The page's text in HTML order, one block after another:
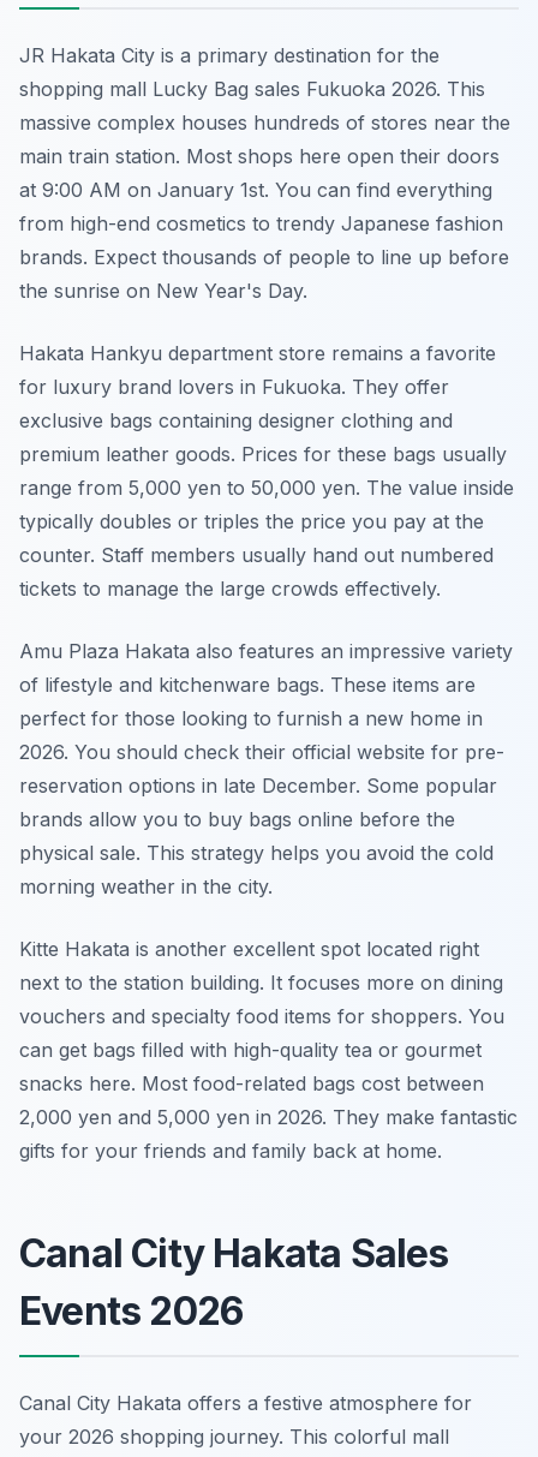
JR Hakata City is a primary destination for the
shopping mall Lucky Bag sales Fukuoka 2026. This
massive complex houses hundreds of stores near the
main train station. Most shops here open their doors
at 9:00 AM on January 1st. You can find everything
from high-end cosmetics to trendy Japanese fashion
brands. Expect thousands of people to line up before
the sunrise on New Year's Day.
Hakata Hankyu department store remains a favorite
for luxury brand lovers in Fukuoka. They offer
exclusive bags containing designer clothing and
premium leather goods. Prices for these bags usually
range from 5,000 yen to 50,000 yen. The value inside
typically doubles or triples the price you pay at the
counter. Staff members usually hand out numbered
tickets to manage the large crowds effectively.
Amu Plaza Hakata also features an impressive variety
of lifestyle and kitchenware bags. These items are
perfect for those looking to furnish a new home in
2026. You should check their official website for pre-
reservation options in late December. Some popular
brands allow you to buy bags online before the
physical sale. This strategy helps you avoid the cold
morning weather in the city.
Kitte Hakata is another excellent spot located right
next to the station building. It focuses more on dining
vouchers and specialty food items for shoppers. You
can get bags filled with high-quality tea or gourmet
snacks here. Most food-related bags cost between
2,000 yen and 5,000 yen in 2026. They make fantastic
gifts for your friends and family back at home.
Canal City Hakata Sales
Events 2026
Canal City Hakata offers a festive atmosphere for
your 2026 shopping journey. This colorful mall